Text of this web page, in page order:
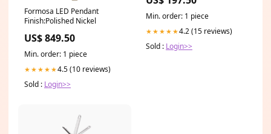
Formosa LED Pendant
Finish:Polished Nickel
US$ 849.50
Min. order: 1 piece
★★★★★4.5 (10 reviews)
Sold : Login>>
Min. order: 1 piece
★★★★★4.2 (15 reviews)
Sold : Login>>